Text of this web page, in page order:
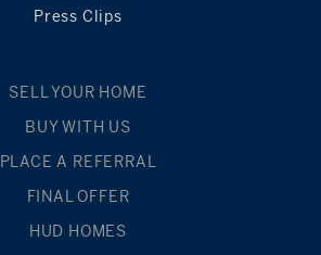
Press Clips
SELL YOUR HOME
BUY WITH US
PLACE A REFERRAL
FINAL OFFER
HUD HOMES